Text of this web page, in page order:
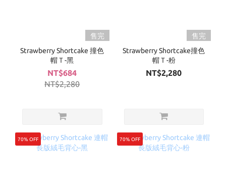
售完
Strawberry Shortcake 撞色
帽Ｔ-黑
NT$684
NT$2,280
售完
Strawberry Shortcake撞色
帽Ｔ-粉
NT$2,280
70% OFF 70% OFF